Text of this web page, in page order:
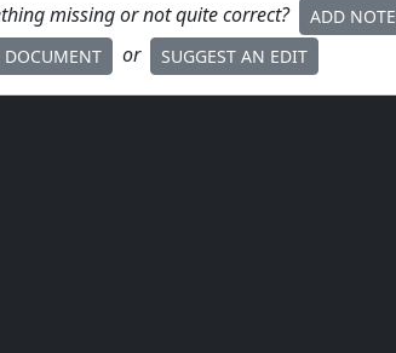
missing or not quite correct? ADD NOTE
DOCUMENT or SUGGEST AN EDIT